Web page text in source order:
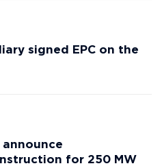
signed EPC on the
announce
for 250 MW